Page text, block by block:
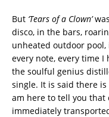
But ‘Tears of a Clown’
disco, in the bars,
unheated outdoor
every note, every time I
the soulful genius
single. It is said there
am here to tell you that
immediately